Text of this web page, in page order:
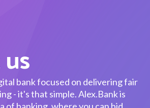
bank focused on delivering fair
- it's that simple. Alex.Bank is